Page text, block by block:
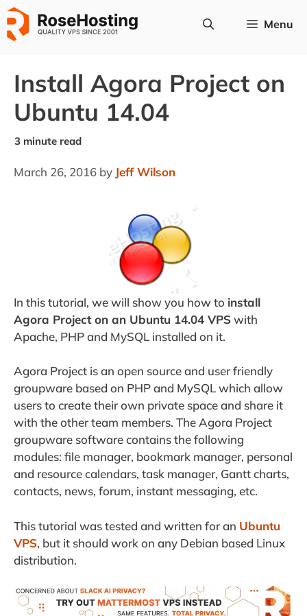
Skip
to
content
Menu
Install Agora Project on
Ubuntu 14.04
March 26, 2016 by Jeff Wilson
In this tutorial, we will show you how to install
Agora Project on an Ubuntu 14.04 VPSwith
Apache, PHP and MySQL installed on it.
Agora Project isan open source and user friendly
groupware based on PHP and MySQL which allow
users to create their own private space and share it
with the other team members. The Agora Project
groupware software contains the following
modules: file manager, bookmark manager, personal
and resource calendars, task manager, Gantt charts,
contacts, news, forum, instant messaging, etc.
This tutorial was tested and written for an Ubuntu
VPS, but it should work on any Debian based Linux
distribution.